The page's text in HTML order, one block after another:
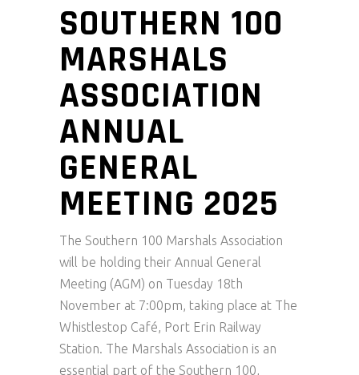
SOUTHERN 100
MARSHALS
ASSOCIATION
ANNUAL
GENERAL
MEETING 2025
The Southern 100 Marshals Association
will be holding their Annual General
Meeting (AGM) on Tuesday 18th
November at 7:00pm, taking place at The
Whistlestop Café, Port Erin Railway
Station. The Marshals Association is an
essential part of the Southern 100,